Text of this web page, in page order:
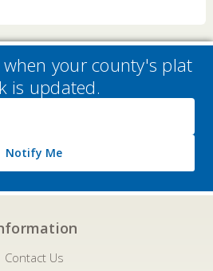
your county's plat
is updated.
Notify Me
Contact Us